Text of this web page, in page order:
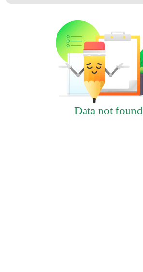
Data not found